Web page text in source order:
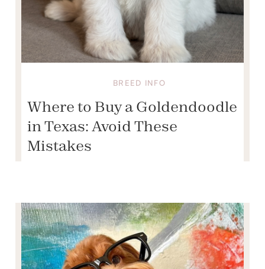
BREED INFO
Where to Buy a Goldendoodle
in Texas: Avoid These
Mistakes